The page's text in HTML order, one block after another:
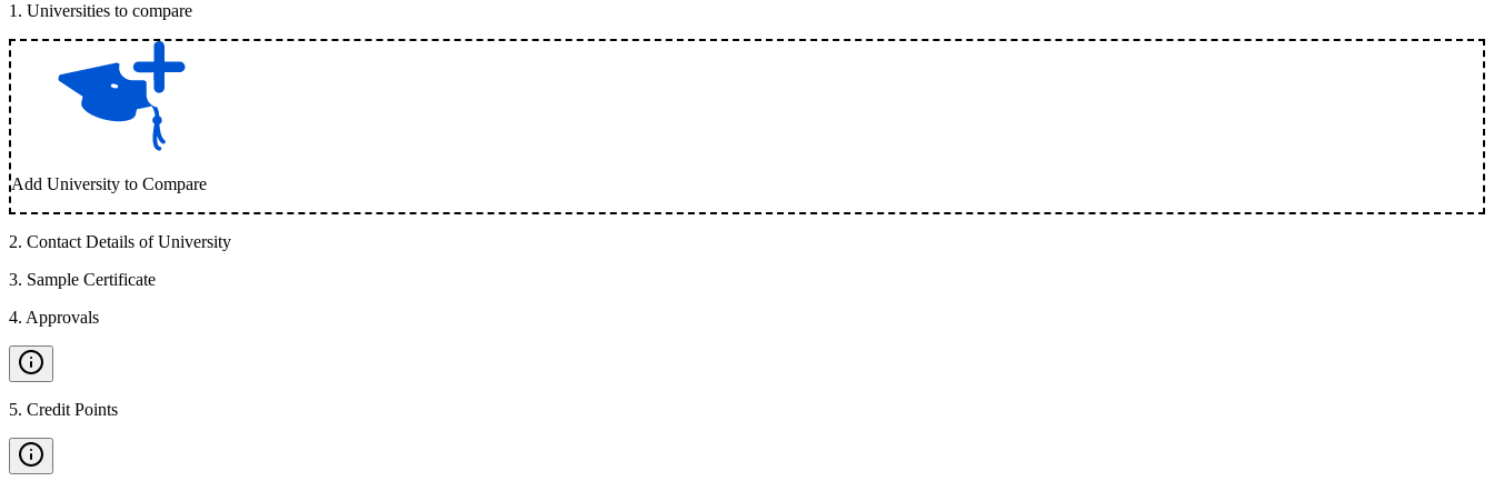
1 . Universities to compare
Add University to Compare
2. Contact Details of University
3. Sample Certificate
4. Approvals
5. Credit Points